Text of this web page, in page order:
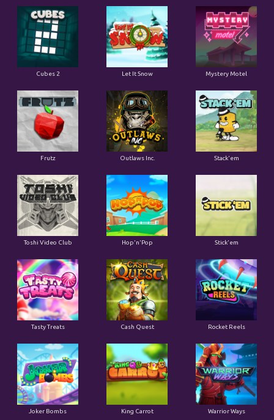
Cubes 2 Let It Snow Mystery Motel
Frutz Outlaws Inc. Stack'em
Toshi Video Club Hop'n'Pop Stick'em
Tasty Treats Cash Quest Rocket Reels
Joker Bombs King Carrot Warrior Ways